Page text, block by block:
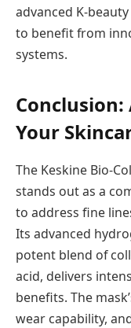
advanced K-
to benefit from
systems.
Your
The Keskine Bio-
stands out as a
to address fine
Its advanced
potent blend of
acid, delivers
benefits. The
wear capability,